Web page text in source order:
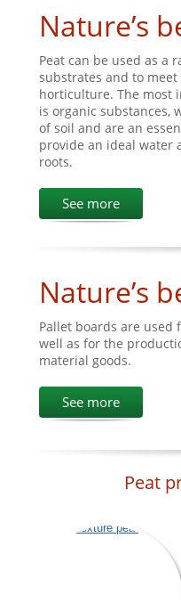
Nature’s
Peat can be used as a
substrates and to
horticulture. The most
is organic substances,
of soil and are an
provide an ideal water
roots.
See more
Nature’s
Pallet boards are used
well as for the
material goods.
See more
Peat